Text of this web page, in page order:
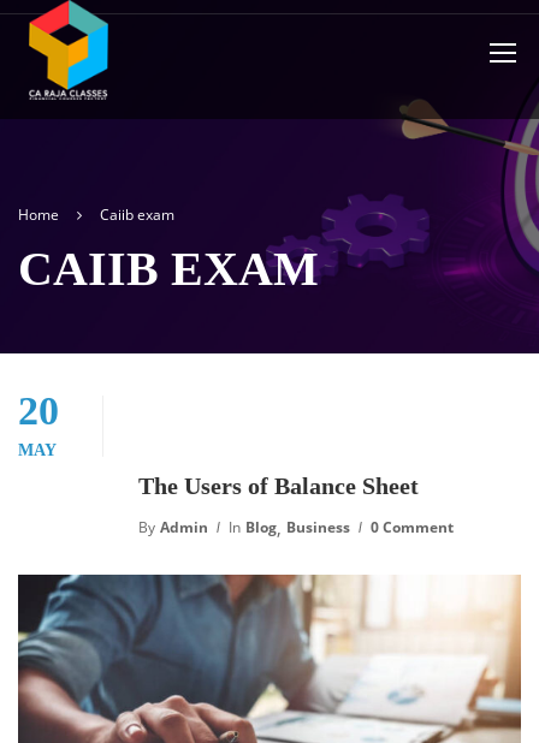
Home Caiib exam
CAIIB EXAM
20
MAY
The Users of Balance Sheet
By Admin In Blog, Business 0 Comment